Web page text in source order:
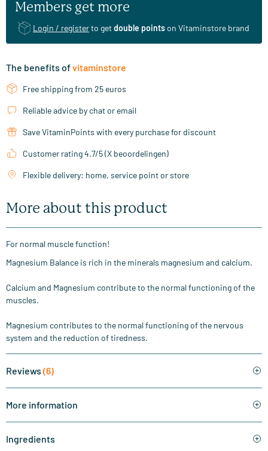
Members get more
Login / registerto getdouble pointson Vitaminstore brand
The benefits ofvitaminstore
Free shipping from 25 euros
Reliable advice by chat or email
Save VitaminPoints with every purchase for discount
Customer rating 4.7/5 (X beoordelingen)
Flexible delivery: home, service point or store
More about this product
For normal muscle function!
Magnesium Balance is rich in the minerals magnesium and calcium.
Calcium and Magnesium contribute to the normal functioning of the
muscles.
Magnesium contributes to the normal functioning of the nervous
system and the reduction of tiredness.
Reviews (6)
More information
Ingredients